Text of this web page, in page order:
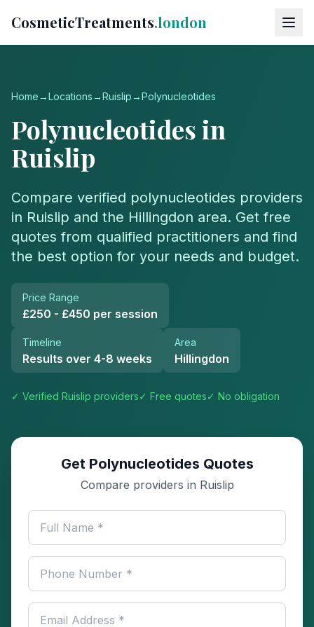
CosmeticTreatments.london
Home→Locations→Ruislip→Polynucleotides
Polynucleotidesin
Ruislip
Compare verified polynucleotides providers
in Ruislip and the Hillingdon area. Get free
quotes from qualified practitioners and find
the best option for your needs and budget.
Price Range
£250 - £450 per session
Timeline
Results over 4-8 weeks
Area
Hillingdon
✓ Verified Ruislip providers✓ Free quotes✓ No obligation
Get Polynucleotides Quotes
Compare providers in Ruislip